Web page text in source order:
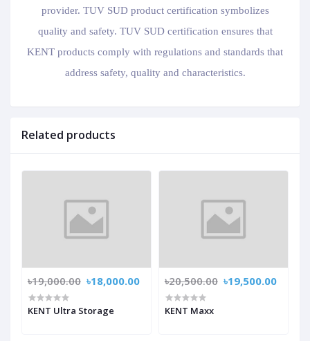
provider. TUV SUD product certification symbolizes
quality and safety. TUV SUD certification ensures that
KENT products comply with regulations and standards that
address safety, quality and characteristics.
Related products
৳19,000.00 ৳18,000.00
KENT Ultra Storage
৳20,500.00 ৳19,500.00
KENT Maxx